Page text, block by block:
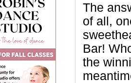
The
of all,
Bar!
the